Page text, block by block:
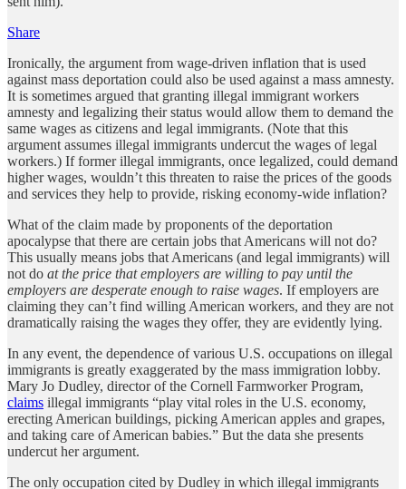
Share
Ironically, the argument from wage-driven inflation that is used
against mass deportation could also be used against a mass amnesty.
It is sometimes argued that granting illegal immigrant workers
amnesty and legalizing their status would allow them to demand the
same wages as citizens and legal immigrants. (Note that this
argument assumes illegal immigrants undercut the wages of legal
workers.) If former illegal immigrants, once legalized, could demand
higher wages, wouldn’t this threaten to raise the prices of the goods
and services they help to provide, risking economy-wide inflation?
What of the claim made by proponents of the deportation
apocalypse that there are certain jobs that Americans will not do?
This usually means jobs that Americans (and legal immigrants) will
not do at the price that employers are willing to pay until the
employers are desperate enough to raise wages. If employers are
claiming they can’t find willing American workers, and they are not
dramatically raising the wages they offer, they are evidently lying.
In any event, the dependence of various U.S. occupations on illegal
immigrants is greatly exaggerated by the mass immigration lobby.
Mary Jo Dudley, director of the Cornell Farmworker Program,
claims illegal immigrants “play vital roles in the U.S. economy,
erecting American buildings, picking American apples and grapes,
and taking care of American babies.” But the data she presents
undercut her argument.
The only occupation cited by Dudley in which illegal immigrants